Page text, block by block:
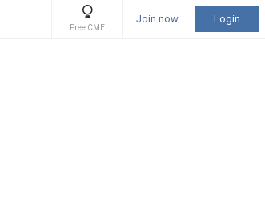
Free CME
Join now Login